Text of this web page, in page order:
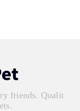
friends. Qualit